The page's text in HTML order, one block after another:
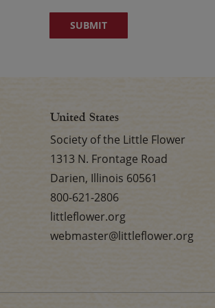
United States
Society of the Little Flower
1313 N. Frontage Road
Darien, Illinois 60561
800-621-2806
littleflower.org
webmaster@littleflower.org